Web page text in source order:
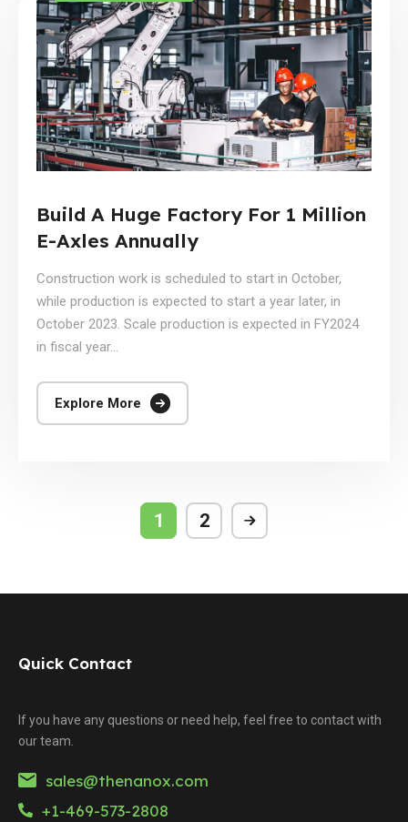
Build A Huge Factory For 1 Million
E-Axles Annually
Construction work is scheduled to start in October,
while production is expected to start a year later, in
October 2023. Scale production is expected in FY2024
in fiscal year...
Explore More
1 2
Quick Contact
If you have any questions or need help, feel free to contact with
our team.
sales@thenanox.com
+1-469-573-2808